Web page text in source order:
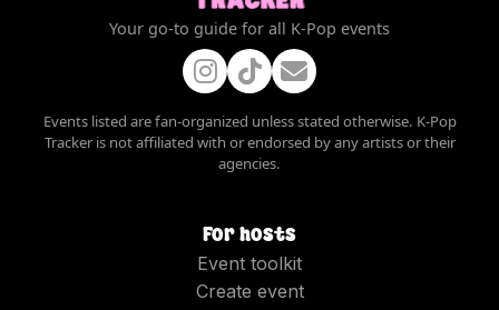
Your go-to guide for all K-Pop events
Events listed are fan-organized unless stated otherwise. K-Pop
Tracker is not affiliated with or endorsed by any artists or their
agencies.
For hosts
Event toolkit
Create event